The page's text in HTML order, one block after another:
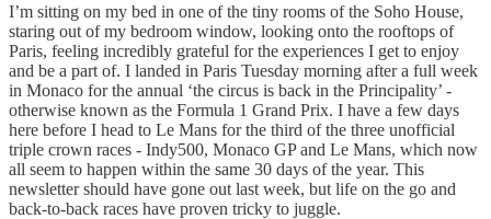
I’m sitting on my bed in one of the tiny rooms of the Soho House,
staring out of my bedroom window, looking onto the rooftops of
Paris, feeling incredibly grateful for the experiences I get to enjoy
and be a part of. I landed in Paris Tuesday morning after a full week
in Monaco for the annual ‘the circus is back in the Principality’ -
otherwise known as the Formula 1 Grand Prix. I have a few days
here before I head to Le Mans for the third of the three unofficial
triple crown races - Indy500, Monaco GP and Le Mans, which now
all seem to happen within the same 30 days of the year. This
newsletter should have gone out last week, but life on the go and
back-to-back races have proven tricky to juggle.